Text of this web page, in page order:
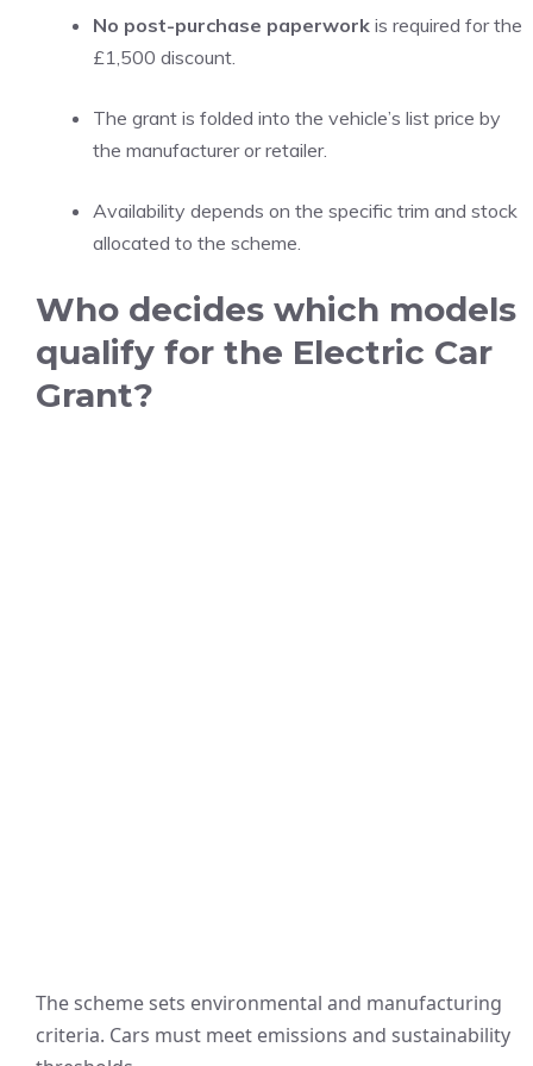
No post-purchase paperwork is required for the
£1,500 discount.
The grant is folded into the vehicle’s list price by
the manufacturer or retailer.
Availability depends on the specific trim and stock
allocated to the scheme.
Who decides which models
qualify for the Electric Car
Grant?
The scheme sets environmental and manufacturing
criteria. Cars must meet emissions and sustainability